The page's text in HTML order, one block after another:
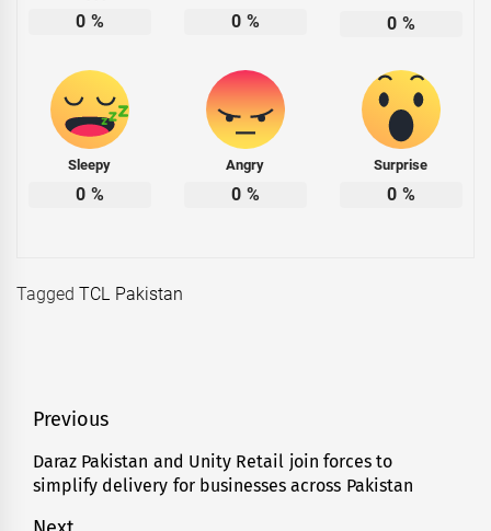
0 % 0 % 0 %
Sleepy
0 %
Angry
0 %
Surprise
0 %
TaggedTCL Pakistan
Post
navigation
Previous
Previous
post:
Daraz Pakistan and Unity Retail join forces to
simplify delivery for businesses across Pakistan